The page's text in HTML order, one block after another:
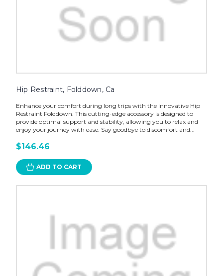
Hip Restraint, Folddown, Ca
Enhance your comfort during long trips with the innovative Hip
Restraint Folddown. This cutting-edge accessory is designed to
provide optimal support and stability, allowing you to relax and
enjoy your journey with ease. Say goodbye to discomfort and...
$146.46
ADD TO CART